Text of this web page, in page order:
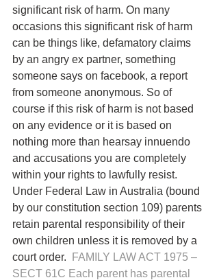
significant risk of harm. On many
occasions this significant risk of harm
can be things like, defamatory claims
by an angry ex partner, something
someone says on facebook, a report
from someone anonymous. So of
course if this risk of harm is not based
on any evidence or it is based on
nothing more than hearsay innuendo
and accusations you are completely
within your rights to lawfully resist.
Under Federal Law in Australia (bound
by our constitution section 109) parents
retain parental responsibility of their
own children unless it is removed by a
court order.
FAMILY LAW ACT 1975 –
SECT 61C Each parent has parental